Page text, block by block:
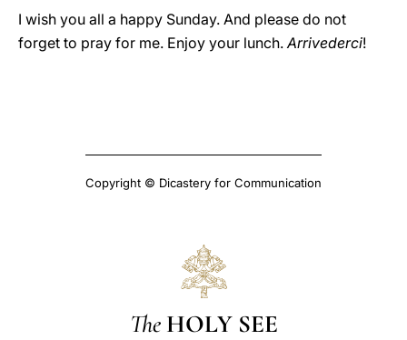
I wish you all a happy Sunday. And please do not
forget to pray for me. Enjoy your lunch.Arrivederci!
Copyright © Dicastery for Communication
The HOLY SEE